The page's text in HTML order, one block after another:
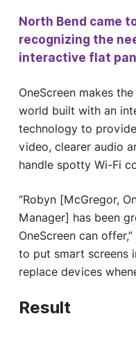
North Bend came
recognizing the
interactive flat
OneScreen makes
world built with an
technology to
video, clearer audio
handle spotty Wi-Fi
“Robyn [McGregor,
Manager] has been
OneScreen can
to put smart screens
replace devices
Result